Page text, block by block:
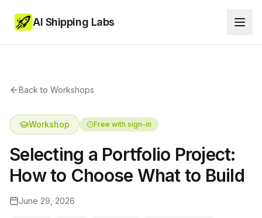
AI Shipping Labs
Back to Workshops
Workshop Free with sign-in
Selecting a Portfolio Project:
How to Choose What to Build
June 29, 2026